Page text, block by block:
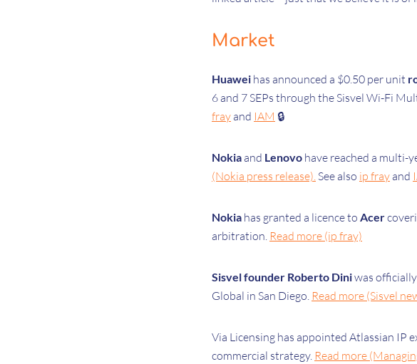
Market
Huawei has announced a $0.50 per unit
6 and 7 SEPs through the Sisvel Wi-Fi
fray and IAM 🔒
Nokia and Lenovo have reached a multi-
(Nokia press release). See also ip fray and
Nokia has granted a licence to Acer
arbitration. Read more (ip fray)
Sisvel founder Roberto Diniwas
Global in San Diego. Read more (Sisvel
Via Licensing has appointed Atlassian IP
commercial strategy. Read more